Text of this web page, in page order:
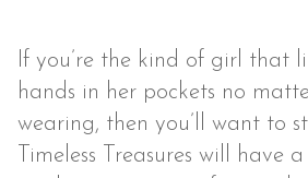
If you’re the kind of girl that
hands in her pockets no
wearing, then you’ll want to
Timeless Treasures will have